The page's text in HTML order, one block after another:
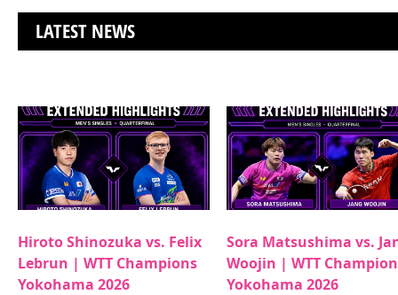
LATEST NEWS
Hiroto Shinozuka vs. Felix
Lebrun | WTT Champions
Yokohama 2026
Sora Matsushima vs.
Woojin | WTT
Yokohama 2026